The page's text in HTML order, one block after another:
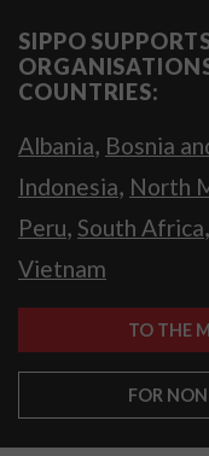
SIPPO
COUNTRIES:
Albania, Bosnia
Indonesia, North
Peru, South Africa,
Vietnam
TO THE
FOR